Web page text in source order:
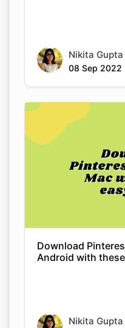
Nikita Gupta
08 Sep 2022
Download
Android with
Nikita Gupta